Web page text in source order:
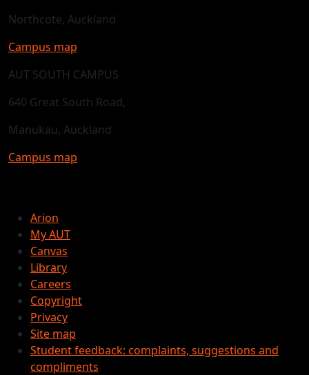
Northcote, Auckland
Campus map
AUT SOUTH CAMPUS
640 Great South Road,
Manukau, Auckland
Campus map
Arion
My AUT
Canvas
Library
Careers
Copyright
Privacy
Site map
Student feedback: complaints, suggestions and
compliments